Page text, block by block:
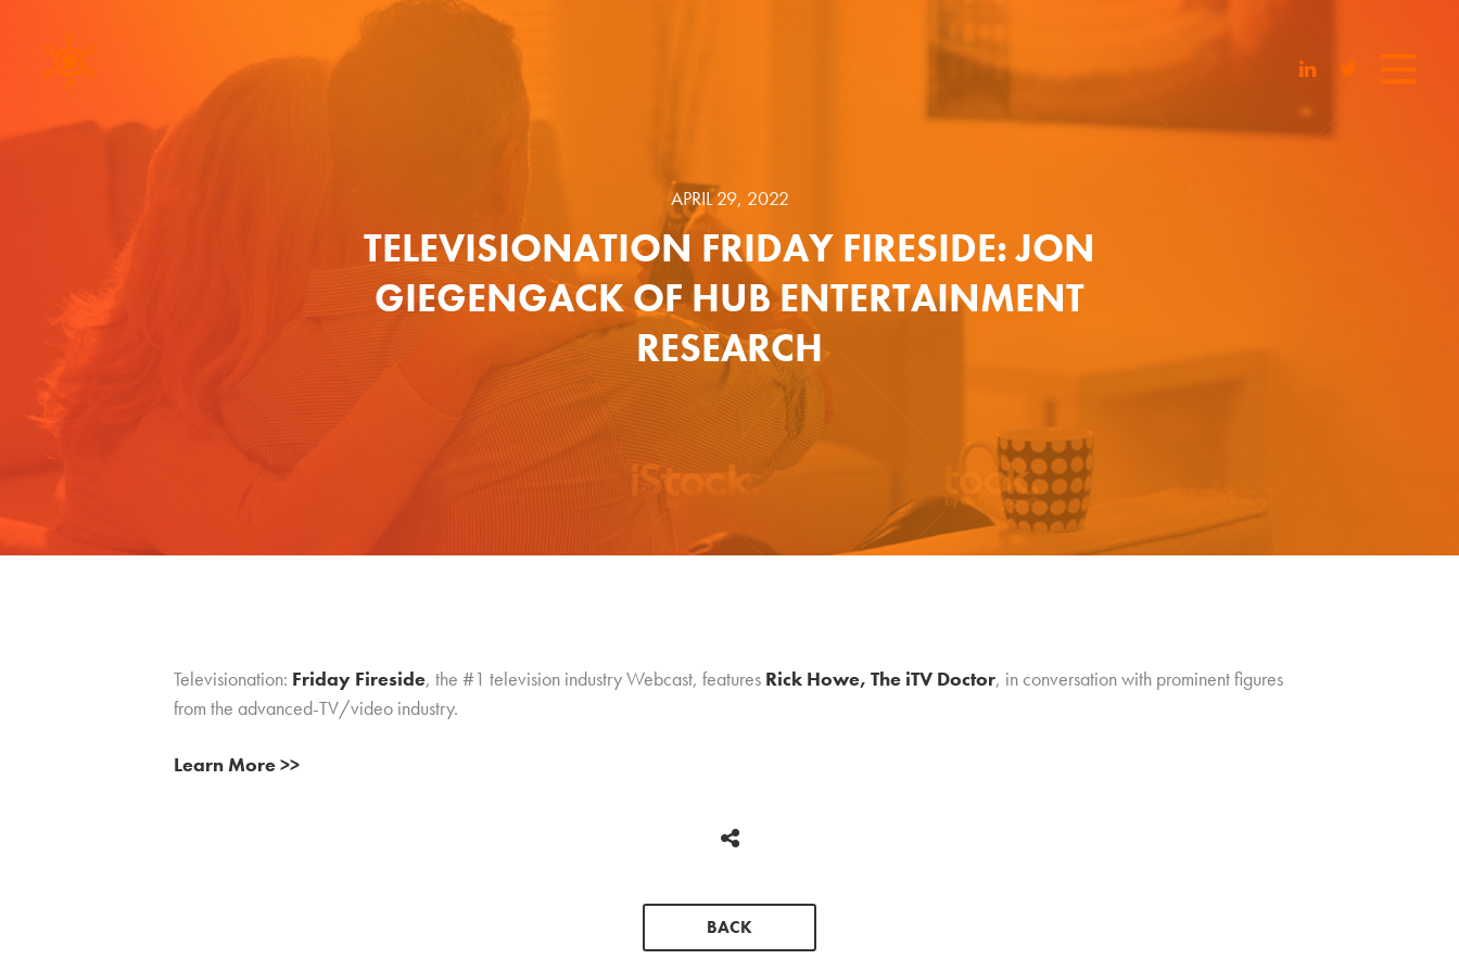
APRIL 29, 2022
TELEVISIONATION FRIDAY FIRESIDE: JON
GIEGENGACK OF HUB ENTERTAINMENT
RESEARCH
Televisionation: Friday Fireside, the #1 television industry Webcast, features Rick Howe, The iTV Doctor, in conversation with prominent figures
from the advanced-TV/video industry.
Learn More >>
BACK